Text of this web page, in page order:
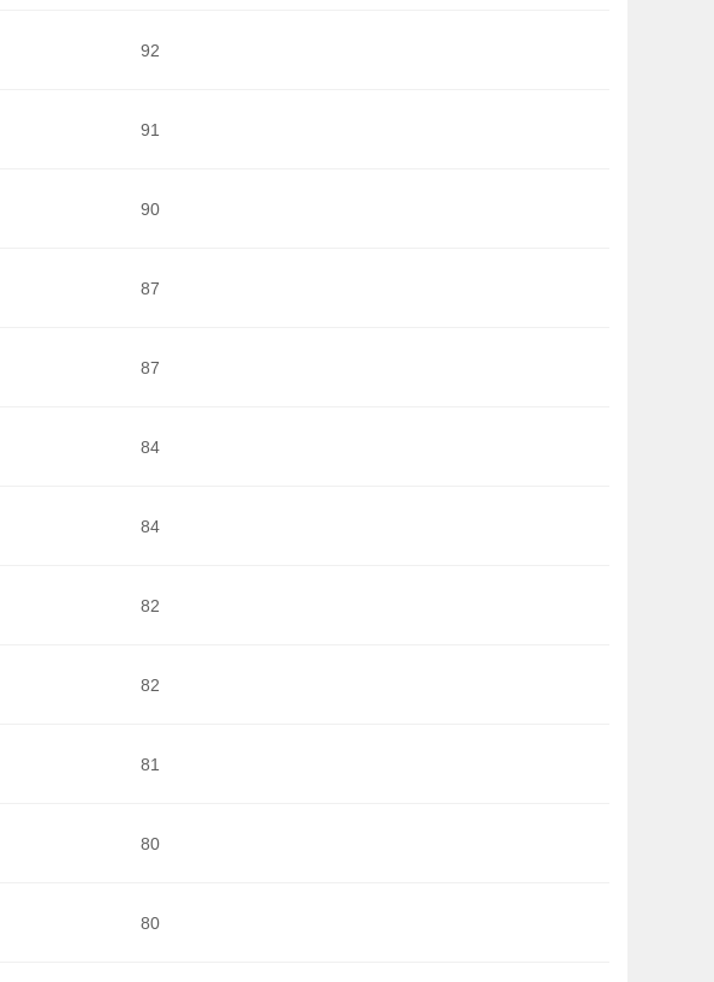
92
91
90
87
87
84
84
82
82
81
80
80